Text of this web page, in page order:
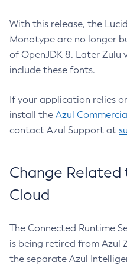
With this release, the
Monotype are no longer
of OpenJDK 8. Later Zulu
include these fonts.
If your application relies
install the Azul
contact Azul Support at
Change
Cloud
The Connected Runtime
is being retired from Azul
the separate Azul